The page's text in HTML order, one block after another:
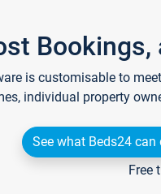
is customisable to
individual property
See what Beds24 can
Free